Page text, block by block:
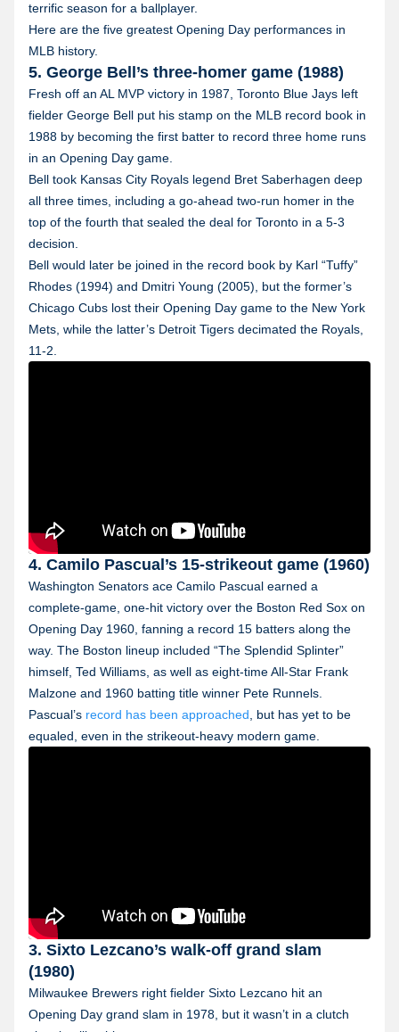
terrific season for a ballplayer.
Here are the five greatest Opening Day performances in
MLB history.
5. George Bell’s three-homer game (1988)
Fresh off an AL MVP victory in 1987, Toronto Blue Jays left
fielder George Bell put his stamp on the MLB record book in
1988 by becoming the first batter to record three home runs
in an Opening Day game.
Bell took Kansas City Royals legend Bret Saberhagen deep
all three times, including a go-ahead two-run homer in the
top of the fourth that sealed the deal for Toronto in a 5-3
decision.
Bell would later be joined in the record book by Karl “Tuffy”
Rhodes (1994) and Dmitri Young (2005), but the former’s
Chicago Cubs lost their Opening Day game to the New York
Mets, while the latter’s Detroit Tigers decimated the Royals,
11-2.
4. Camilo Pascual’s 15-strikeout game (1960)
Washington Senators ace Camilo Pascual earned a
complete-game, one-hit victory over the Boston Red Sox on
Opening Day 1960, fanning a record 15 batters along the
way. The Boston lineup included “The Splendid Splinter”
himself, Ted Williams, as well as eight-time All-Star Frank
Malzone and 1960 batting title winner Pete Runnels.
Pascual’s record has been approached , but has yet to be
equaled, even in the strikeout-heavy modern game.
3. Sixto Lezcano’s walk-off grand slam
(1980)
Milwaukee Brewers right fielder Sixto Lezcano hit an
Opening Day grand slam in 1978, but it wasn’t in a clutch